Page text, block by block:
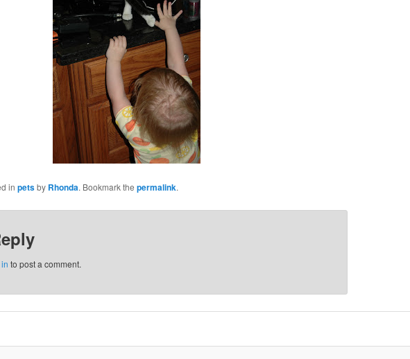
in petsby Rhonda. Bookmark the permalink.
to post a comment.